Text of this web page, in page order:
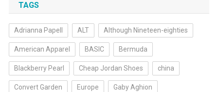
TAGS
Adrianna Papell ALT Although Nineteen-eighties
American Apparel BASIC Bermuda
Blackberry Pearl Cheap Jordan Shoes china
Convert Garden Europe Gaby Aghion